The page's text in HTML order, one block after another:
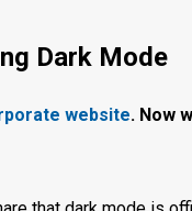
Dark Mode
website. Now